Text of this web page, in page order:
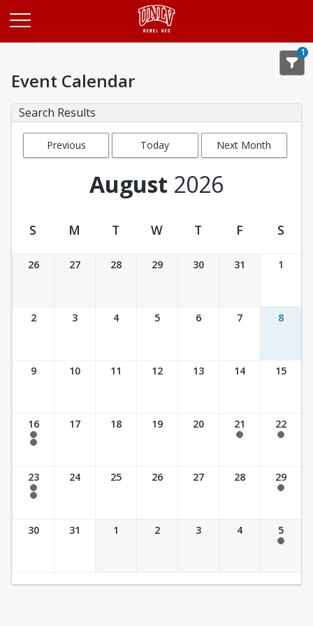
1
Event Calendar
Search Results
Previous
Today Next Month
August 2026
Event Calendar
S M T W T F S
26 27 28 29 30 31 1
2 3 4 5 6 7 8
9 10 11 12 13 14 15
16
7:30 am - 2:30 pm
17 18 19 20 21 22
23
7:30 am - 2:30 pm
24 25 26 27 28 29
30 31 1 2 3 4 5